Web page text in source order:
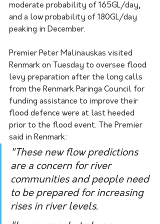
moderate probability of 165GL/day,
and a low probability of 180GL/day
peaking in December.
Premier Peter Malinauskas visited
Renmark on Tuesday to oversee flood
levy preparation after the long calls
from the Renmark Paringa Council for
funding assistance to improve their
flood defence were at last heeded
prior to the flood event. The Premier
said in Renmark:
"These new flow predictions
are a concern for river
communities and people need
to be prepared for increasing
rises in river levels.